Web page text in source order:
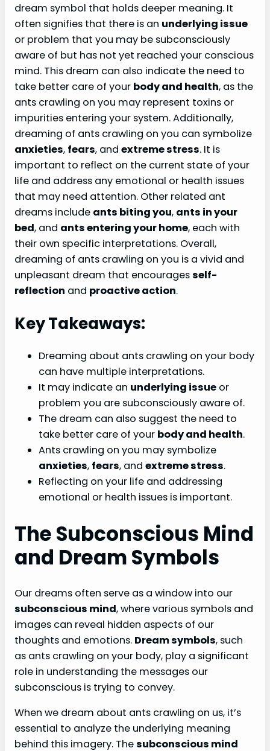
dream symbol that holds deeper meaning. It
often signifies that there is an underlying issue
or problem that you may be subconsciously
aware of but has not yet reached your conscious
mind. This dream can also indicate the need to
take better care of your body and health, as the
ants crawling on you may represent toxins or
impurities entering your system. Additionally,
dreaming of ants crawling on you can symbolize
anxieties, fears, and extreme stress. It is
important to reflect on the current state of your
life and address any emotional or health issues
that may need attention. Other related ant
dreams include ants biting you, ants in your
bed, and ants entering your home, each with
their own specific interpretations. Overall,
dreaming of ants crawling on you is a vivid and
unpleasant dream that encouragesself-
reflection and proactive action.
Key Takeaways:
Dreaming about ants crawling on your body
can have multiple interpretations.
It may indicate an underlying issue or
problem you are subconsciously aware of.
The dream can also suggest the need to
take better care of your body and health.
Ants crawling on you may symbolize
anxieties, fears, and extreme stress.
Reflecting on your life and addressing
emotional or health issues is important.
The Subconscious Mind
and Dream Symbols
Our dreams often serve as a window into our
subconscious mind, where various symbols and
images can reveal hidden aspects of our
thoughts and emotions. Dream symbols, such
as ants crawling on your body, play a significant
role in understanding the messages our
subconscious is trying to convey.
When we dream about ants crawling on us, it’s
essential to analyze the underlying meaning
behind this imagery. Thesubconscious mind